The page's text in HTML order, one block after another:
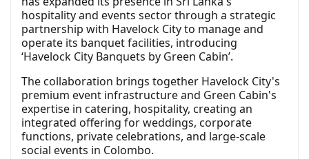
hospitality and events sector through a strategic
partnership with Havelock City to manage and
operate its banquet facilities, introducing
‘Havelock City Banquets by Green Cabin’.
The collaboration brings together Havelock City's
premium event infrastructure and Green Cabin's
expertise in catering, hospitality, creating an
integrated offering for weddings, corporate
functions, private celebrations, and large-scale
social events in Colombo.